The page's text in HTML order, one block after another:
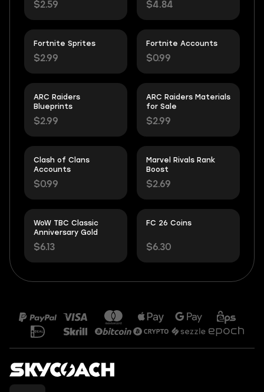
$2.59
$4.84
Fortnite Sprites
$2.99
Fortnite Accounts
$0.99
ARC Raiders
Blueprints
$2.99
ARC Raiders Materials
for Sale
$2.99
Clash of Clans
Accounts
$0.99
Marvel Rivals Rank
Boost
$2.69
WoW TBC Classic
Anniversary Gold
$6.13
FC 26 Coins
$6.30